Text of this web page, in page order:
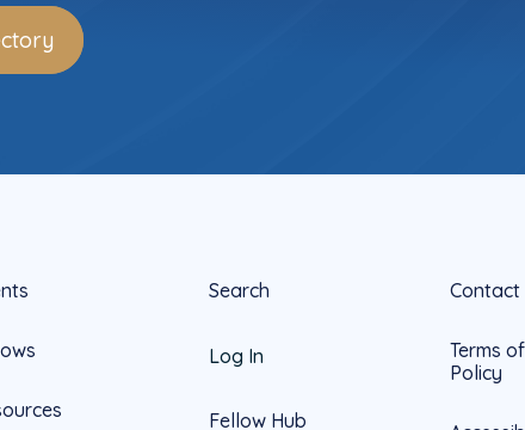
Search
Log In
Fellow Hub
Contact
Terms
Policy